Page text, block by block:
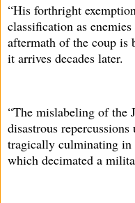
“His forthright
classification as
aftermath of the coup is
it arrives decades later.
“The mislabeling of the
disastrous
tragically culminating in
which decimated a